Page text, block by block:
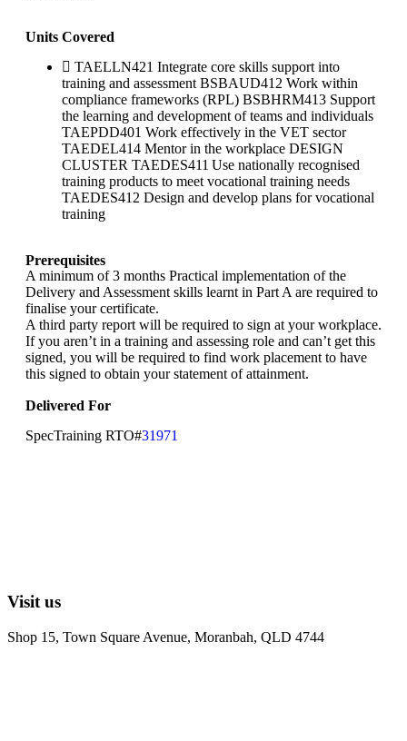
Units Covered
TAELLN421 Integrate core skills support into
training and assessment BSBAUD412 Work within
compliance frameworks (RPL) BSBHRM413 Support
the learning and development of teams and individuals
TAEPDD401 Work effectively in the VET sector
TAEDEL414 Mentor in the workplace DESIGN
CLUSTER TAEDES411 Use nationally recognised
training products to meet vocational training needs
TAEDES412 Design and develop plans for vocational
training
Prerequisites
A minimum of 3 months Practical implementation of the
Delivery and Assessment skills learnt in Part A are required to
finalise your certificate.
A third party report will be required to sign at your workplace.
If you aren’t in a training and assessing role and can’t get this
signed, you will be required to find work placement to have
this signed to obtain your statement of attainment.
Delivered For
SpecTraining RTO#31971
Visit us
Shop 15, Town Square Avenue, Moranbah, QLD 4744